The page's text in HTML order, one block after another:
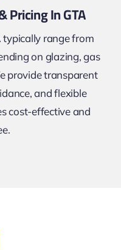
Pricing In GTA
range from
on glazing, gas
provide transparent
and flexible
cost-effective and